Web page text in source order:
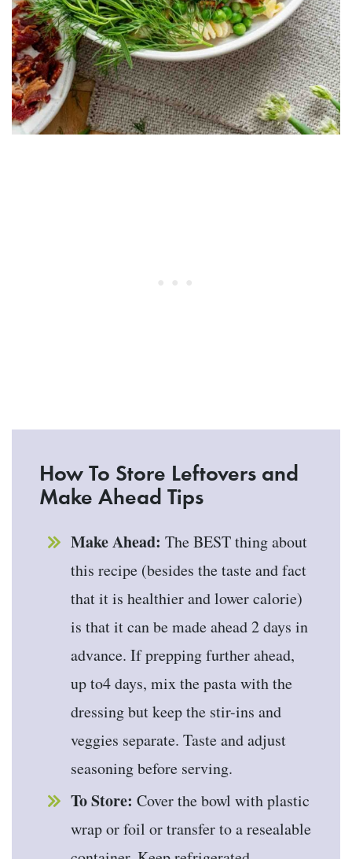
How To Store Leftovers and
Make Ahead Tips
Make Ahead: The BEST thing about
this recipe (besides the taste and fact
that it is healthier and lower calorie)
is that it can be made ahead 2 days in
advance. If prepping further ahead,
up to4 days, mix the pasta with the
dressing but keep the stir-ins and
veggies separate. Taste and adjust
seasoning before serving.
To Store: Cover the bowl with plastic
wrap or foil or transfer to a resealable